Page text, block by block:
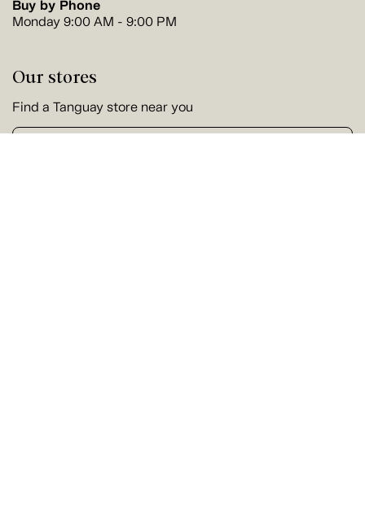
Buy by Phone
Monday 9:00 AM - 9:00 PM
Our stores
Find a Tanguay store near you